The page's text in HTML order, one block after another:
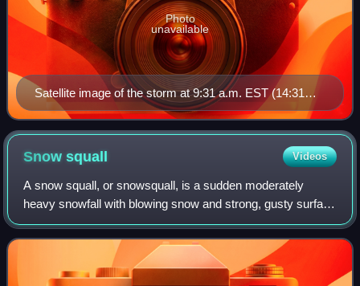
Satellite image of the storm at 9:31 a.m. EST (14:31
UTC) on March 13, 1993
Photo
unavailable
Snowsquall Videos
A snow squall, or snowsquall, is a sudden moderately
heavy snowfall with blowing snow and strong, gusty surface
winds. It is often referred to as a whiteout and is similar to a
blizzard but is localiz